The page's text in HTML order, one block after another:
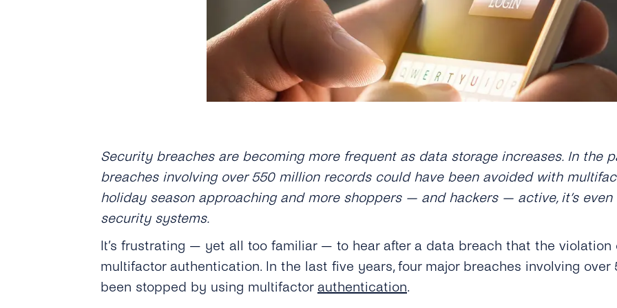
Security breaches are becoming more frequent as data storage increases. In the
breaches involving over 550 million records could have been avoided with
holiday season approaching and more shoppers — and hackers — active, it’s
security systems.
It’s frustrating — yet all too familiar — to hear after a data breach that the
multifactor authentication. In the last five years, four major breaches involving
been stopped by using multifactor authentication.